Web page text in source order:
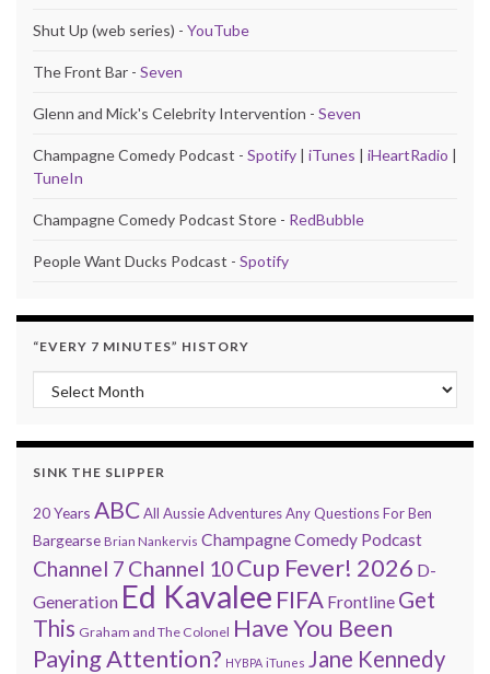
Shut Up (web series) - YouTube
The Front Bar - Seven
Glenn and Mick's Celebrity Intervention - Seven
Champagne Comedy Podcast - Spotify | iTunes | iHeartRadio |
TuneIn
Champagne Comedy Podcast Store - RedBubble
People Want Ducks Podcast - Spotify
“EVERY 7 MINUTES” HISTORY
“Every 7 Minutes” history
SINK THE SLIPPER
20 Years ABCAll Aussie AdventuresAny Questions For Ben
Bargearse Brian Nankervis Champagne Comedy Podcast
Channel 7 Channel 10Cup Fever! 2026 D-
Generation Ed Kavalee FIFA Frontline Get
This Graham and The Colonel Have You Been
Paying Attention? HYBPA iTunes Jane Kennedy